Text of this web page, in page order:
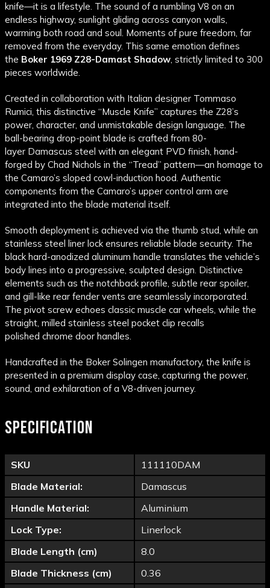
knife—it is a lifestyle. The sound of a rumbling V8 on an
endless highway, sunlight gliding across canyon walls,
warming both road and soul. Moments of pure freedom, far
removed from the everyday. This same emotion defines
the Boker 1969 Z28-Damast Shadow, strictly limited to 300
pieces worldwide.
Created in collaboration with Italian designer Tommaso
Rumici, this distinctive “Muscle Knife” captures the Z28’s
power, character, and unmistakable design language. The
ball-bearing drop-point blade is crafted from 80-
layer Damascus steel with an elegant PVD finish, hand-
forged by Chad Nichols in the “Tread” pattern—an homage to
the Camaro’s sloped cowl-induction hood. Authentic
components from the Camaro’s upper control arm are
integrated into the blade material itself.
Smooth deployment is achieved via the thumb stud, while an
stainless steel liner lock ensures reliable blade security. The
black hard-anodized aluminum handle translates the vehicle’s
body lines into a progressive, sculpted design. Distinctive
elements such as the notchback profile, subtle rear spoiler,
and gill-like rear fender vents are seamlessly incorporated.
The pivot screw echoes classic muscle car wheels, while the
straight, milled stainless steel pocket clip recalls
polished chrome door handles.
Handcrafted in the Boker Solingen manufactory, the knife is
presented in a premium display case, capturing the power,
sound, and exhilaration of a V8-driven journey.
SPECIFICATION
SKU
111110DAM
Blade Material:
Damascus
Handle Material:
Aluminium
Lock Type:
Linerlock
Blade Length (cm)
8.0
Blade Thickness (cm)
0.36